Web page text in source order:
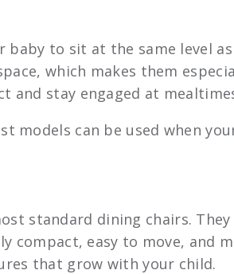
to sit at the same level
which makes them
and stay engaged at
models can be used when
standard dining chairs.
easy to move, and
that grow with your child.